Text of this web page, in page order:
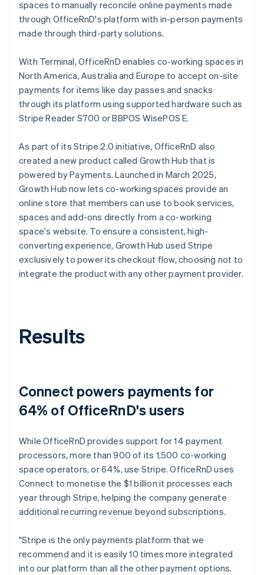
spaces to manually reconcile online payments made
through OfficeRnD's platform with in-person payments
made through third-party solutions.
With Terminal, OfficeRnD enables co-working spaces in
North America, Australia and Europe to accept on-site
payments for items like day passes and snacks
through its platform using supported hardware such as
Stripe Reader S700 or BBPOS WisePOS E.
As part of its Stripe 2.0 initiative, OfficeRnD also
created a new product called Growth Hub that is
powered by Payments. Launched in March 2025,
Growth Hub now lets co-working spaces provide an
online store that members can use to book services,
spaces and add-ons directly from a co-working
space's website. To ensure a consistent, high-
converting experience, Growth Hub used Stripe
exclusively to power its checkout flow, choosing not to
integrate the product with any other payment provider.
Results
Connect powers payments for
64% of OfficeRnD's users
While OfficeRnD provides support for 14 payment
processors, more than 900 of its 1,500 co-working
space operators, or 64%, use Stripe. OfficeRnD uses
Connect to monetise the $1 billion it processes each
year through Stripe, helping the company generate
additional recurring revenue beyond subscriptions.
"Stripe is the only payments platform that we
recommend and it is easily 10 times more integrated
into our platform than all the other payment options.